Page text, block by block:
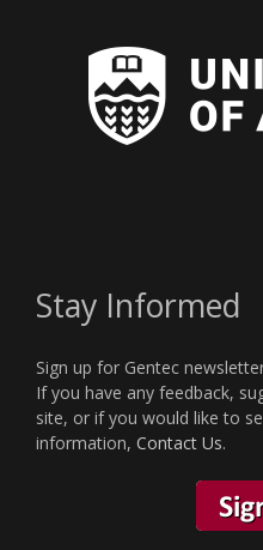
Stay Informed
Sign up for Gentec
If you have any feedback,
site, or if you would like to
information, Contact Us.